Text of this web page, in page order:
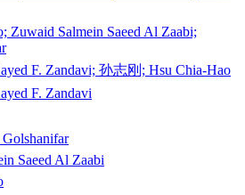
Salmein Saeed Al Zaabi;
F. Zandavi; 孙志刚; Hsu Chia-Hao
F. Zandavi
Saeed Al Zaabi